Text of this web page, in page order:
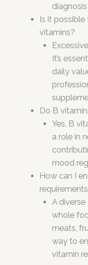
Is it
vitamins?
It’s
daily
Do B
Yes, B
a role in
mood
How can I
A
whole
meats,
way to
vitamin